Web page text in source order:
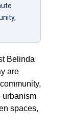
Belinda
are
urbanism
spaces,